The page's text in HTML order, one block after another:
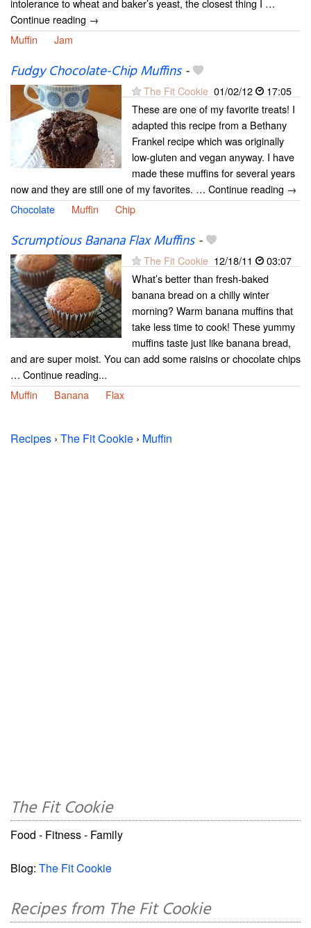
intolerance to wheat and baker’s yeast, the closest thing I …
Continue reading →
Muffin
Jam
Fudgy Chocolate-Chip Muffins-
The Fit Cookie 01/02/12
17:05
These are one of my favorite treats! I
adapted this recipe from a Bethany
Frankel recipe which was originally
low-gluten and vegan anyway. I have
made these muffins for several years
now and they are still one of my favorites. … Continue reading →
Chocolate
Muffin Chip
Scrumptious Banana Flax Muffins-
The Fit Cookie 12/18/11
03:07
What’s better than fresh-baked
banana bread on a chilly winter
morning? Warm banana muffins that
take less time to cook! These yummy
muffins taste just like banana bread,
and are super moist. You can add some raisins or chocolate chips
… Continue reading...
Muffin
Banana Flax
Recipes › The Fit Cookie › Muffin
The Fit Cookie
Food - Fitness - Family
Blog: The Fit Cookie
Recipes from The Fit Cookie